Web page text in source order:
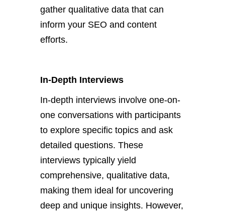
gather qualitative data that can
inform your SEO and content
efforts.
In-Depth Interviews
In-depth interviews involve one-on-
one conversations with participants
to explore specific topics and ask
detailed questions. These
interviews typically yield
comprehensive, qualitative data,
making them ideal for uncovering
deep and unique insights. However,